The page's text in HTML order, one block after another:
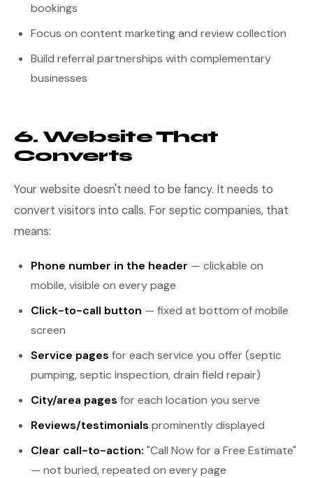
bookings
Focus on content marketing and review collection
Build referral partnerships with complementary
businesses
6. Website That
Converts
Your website doesn't need to be fancy. It needs to
convert visitors into calls. For septic companies, that
means:
Phone number in the header — clickable on
mobile, visible on every page
Click-to-call button — fixed at bottom of mobile
screen
Service pages for each service you offer (septic
pumping, septic inspection, drain field repair)
City/area pages for each location you serve
Reviews/testimonials prominently displayed
Clear call-to-action: "Call Now for a Free Estimate"
— not buried, repeated on every page